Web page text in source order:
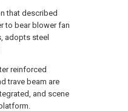
that described
to bear blower fan
adopts steel
reinforced
trave beam are
and scene